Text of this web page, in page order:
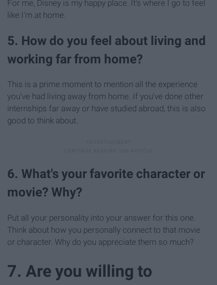
For me, Disney is my happy place. It's where I go to feel
like I'm at home.
5. How do you feel about living and
working far from home?
This is a prime moment to mention all the experience
you've had living away from home. If you've done other
internships far away or have studied abroad, this is also
good to think about.
6. What's your favorite character or
movie? Why?
Put all your personality into your answer for this one.
Think about how you personally connect to that movie
or character. Why do you appreciate them so much?
7. Are you willing to